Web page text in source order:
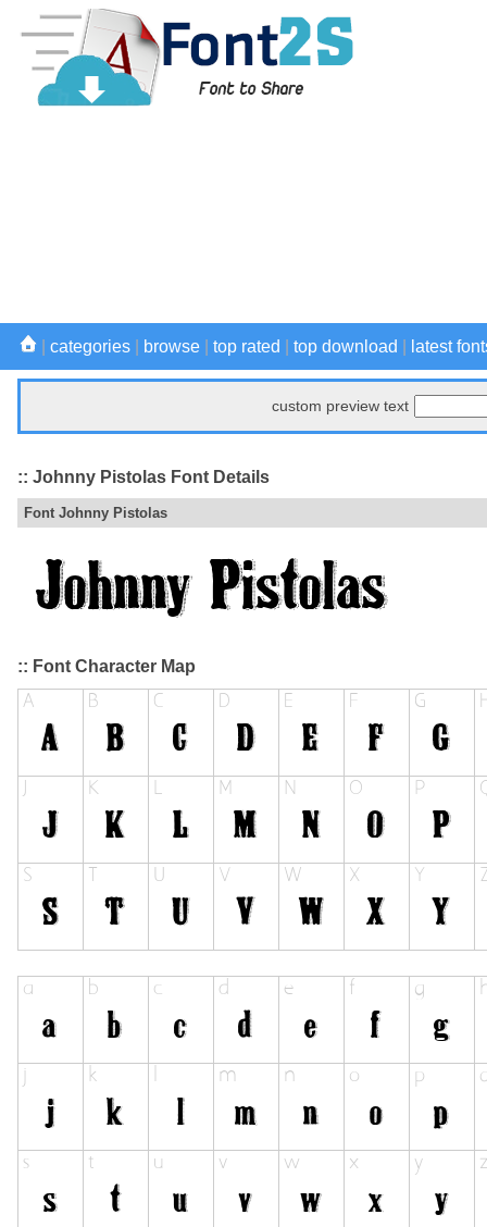
categories browse top rated top download latest
custom preview text
:: Johnny Pistolas Font Details
Font Johnny Pistolas
:: Font Character Map